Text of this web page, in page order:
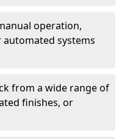
operation,
systems
from a wide range of
finishes, or